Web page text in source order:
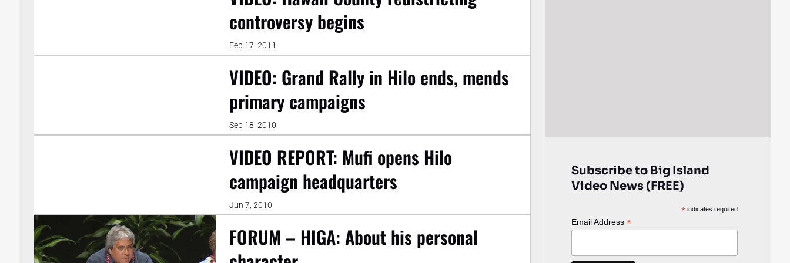
controversy begins
Feb 17, 2011
VIDEO: Grand Rally in Hilo ends, mends
primary campaigns
Sep 18, 2010
VIDEO REPORT: Mufi opens Hilo
campaign headquarters
Jun 7, 2010
FORUM – HIGA: About his personal
Subscribe to Big Island
Video News (FREE)
* indicates required
Email Address *